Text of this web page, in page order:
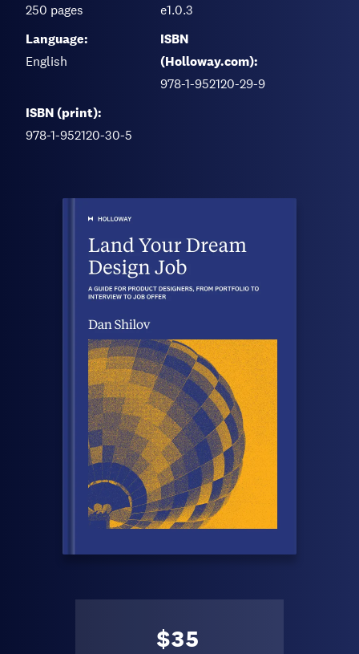
250 pages
e1.0.3
Language:
English
ISBN
(Holloway.com):
978-1-952120-29-9
ISBN (print):
978-1-952120-30-5
$35